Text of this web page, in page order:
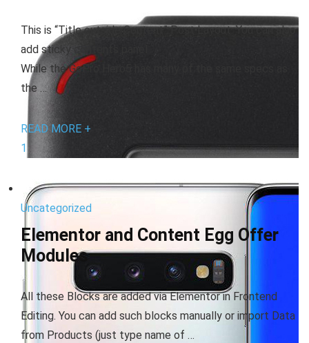
This is “Title outside Content” Post Layout. You can also
add sticky contents panel
While the GoPro Hero5 has many of the same specs as
the …
READ MORE +
1
Uncategorized
Elementor and Content Egg Offer
Modules
All these Blocks are added via Elementor in Frontend
Editing. You can add such blocks manually or import Data
from Products (just type name of …